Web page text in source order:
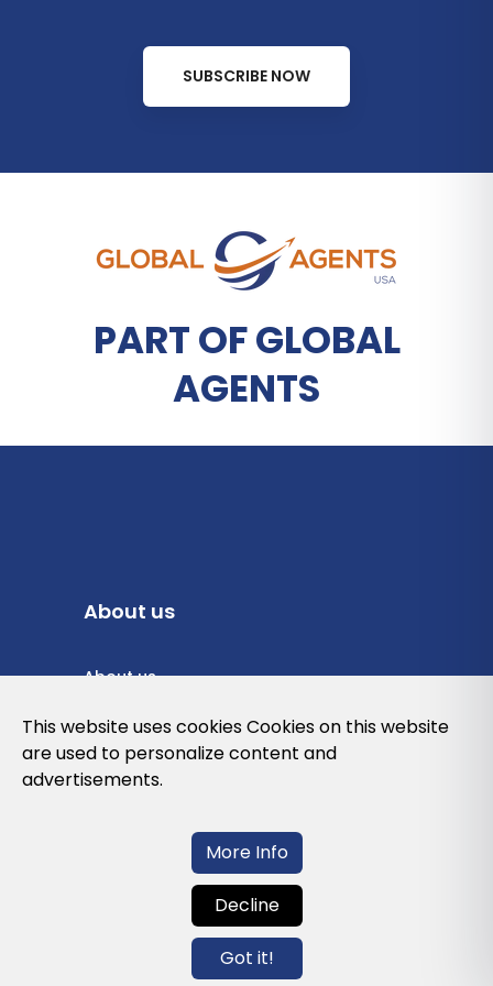
SUBSCRIBE NOW
PART OF GLOBAL
AGENTS
About us
About us
Privacy Policy
Cookies Policy
Contact us
This website uses cookies Cookies on this website
are used to personalize content and
advertisements.
More Info
Decline
Got it!